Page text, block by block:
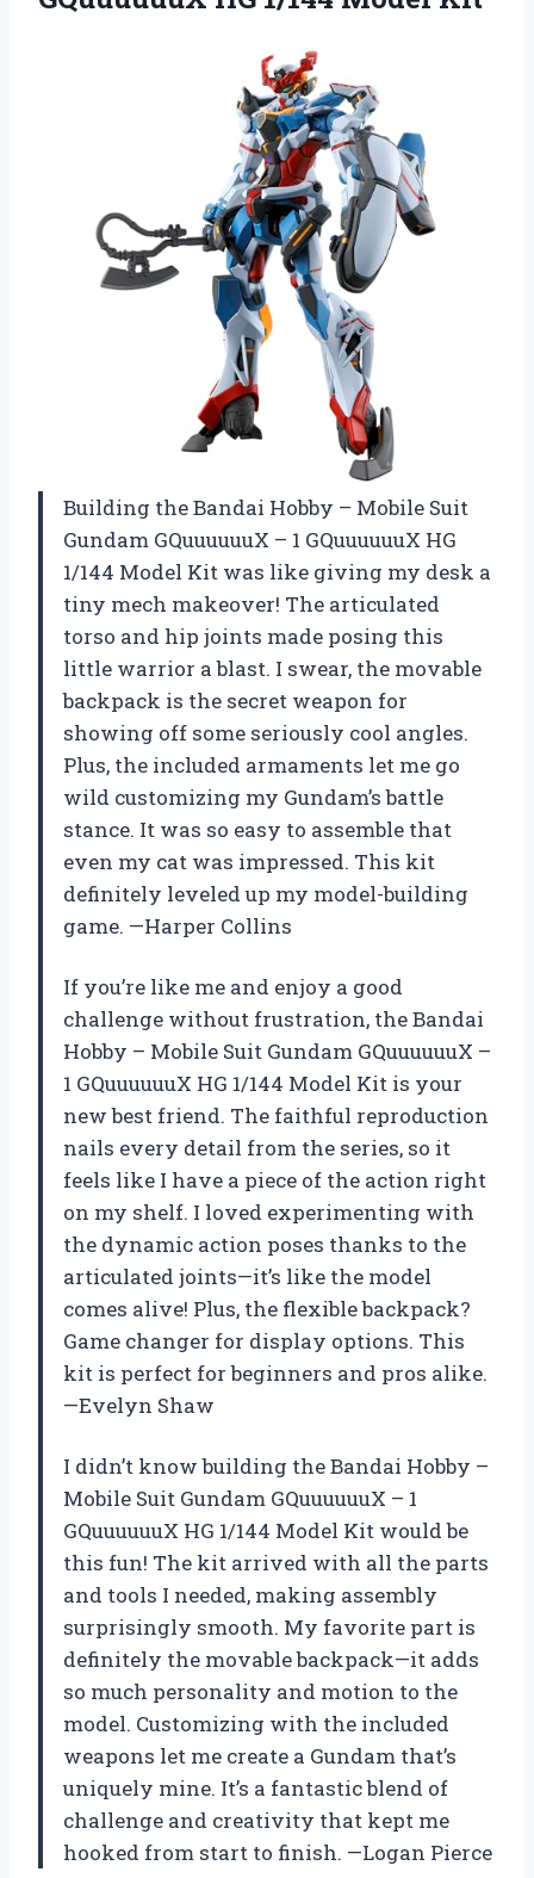
Building the Bandai Hobby – Mobile Suit
Gundam GQuuuuuuX – 1 GQuuuuuuX HG
1/144 Model Kit was like giving my desk a
tiny mech makeover! The articulated
torso and hip joints made posing this
little warrior a blast. I swear, the movable
backpack is the secret weapon for
showing off some seriously cool angles.
Plus, the included armaments let me go
wild customizing my Gundam’s battle
stance. It was so easy to assemble that
even my cat was impressed. This kit
definitely leveled up my model-building
game. —Harper Collins
If you’re like me and enjoy a good
challenge without frustration, the Bandai
Hobby – Mobile Suit Gundam GQuuuuuuX –
1 GQuuuuuuX HG 1/144 Model Kit is your
new best friend. The faithful reproduction
nails every detail from the series, so it
feels like I have a piece of the action right
on my shelf. I loved experimenting with
the dynamic action poses thanks to the
articulated joints—it’s like the model
comes alive! Plus, the flexible backpack?
Game changer for display options. This
kit is perfect for beginners and pros alike.
—Evelyn Shaw
I didn’t know building the Bandai Hobby –
Mobile Suit Gundam GQuuuuuuX – 1
GQuuuuuuX HG 1/144 Model Kit would be
this fun! The kit arrived with all the parts
and tools I needed, making assembly
surprisingly smooth. My favorite part is
definitely the movable backpack—it adds
so much personality and motion to the
model. Customizing with the included
weapons let me create a Gundam that’s
uniquely mine. It’s a fantastic blend of
challenge and creativity that kept me
hooked from start to finish. —Logan Pierce